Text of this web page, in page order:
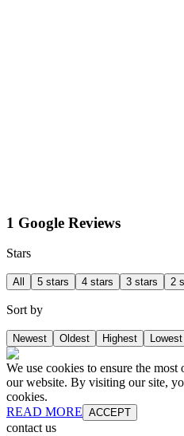
1 Google Reviews
Stars
All 5 stars 4 stars 3 stars 2
Sort by
Newest Oldest Highest Lowest
We use cookies to ensure the
our website. By visiting our site,
cookies.
READ MORE ACCEPT
contact us